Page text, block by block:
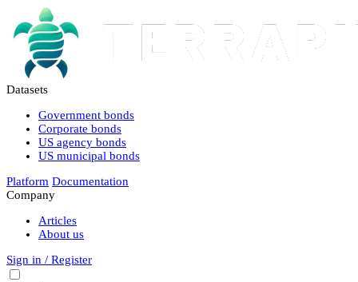
Datasets
Government bonds
Corporate bonds
US agency bonds
US municipal bonds
Platform Documentation
Company
Articles
About us
Sign in / Register